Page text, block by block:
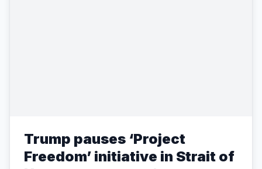
Trump pauses ‘Project
Freedom’ initiative in Strait of